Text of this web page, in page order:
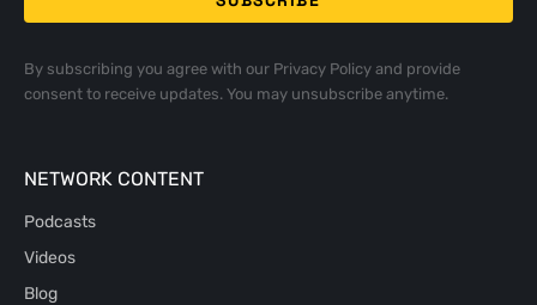
By subscribing you agree with our Privacy Policyand provide
consent to receive updates. You may unsubscribe anytime.
NETWORK CONTENT
Podcasts
Videos
Blog